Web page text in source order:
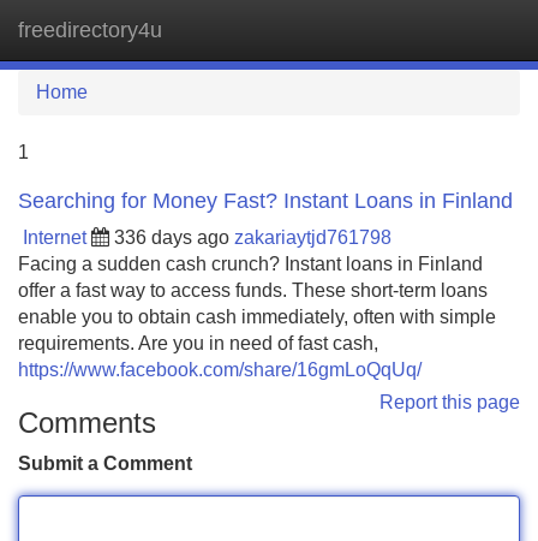
freedirectory4u
Home
1
Searching for Money Fast? Instant Loans in Finland
Internet 336 days ago zakariaytjd761798
Facing a sudden cash crunch? Instant loans in Finland
offer a fast way to access funds. These short-term loans
enable you to obtain cash immediately, often with simple
requirements. Are you in need of fast cash,
https://www.facebook.com/share/16gmLoQqUq/
Report this page
Comments
Submit a Comment